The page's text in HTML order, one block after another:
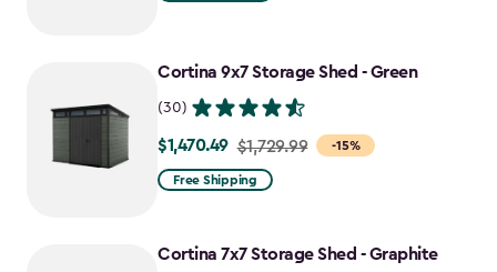
Cortina 9x7 Storage Shed - Green
(30)
-15%
Price
from
$1,470.49
$1,470.49 $1,729.99
Free Shipping
Cortina 7x7 Storage Shed - Graphite